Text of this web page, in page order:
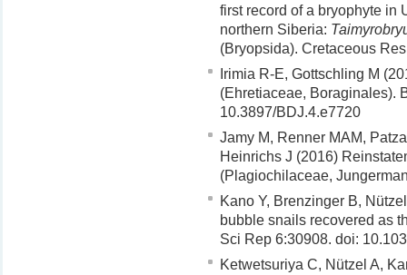
first record of a bryophyte in
northern Siberia:
(Bryopsida). Cretaceous
Irimia R-E, Gottschling M
(Ehretiaceae, Boraginales).
10.3897/BDJ.4.e7720
Jamy M, Renner MAM,
Heinrichs J (2016)
(Plagiochilaceae,
Kano Y, Brenzinger B,
bubble snails recovered as
Sci Rep 6:30908. doi:
Ketwetsuriya C, Nützel A,